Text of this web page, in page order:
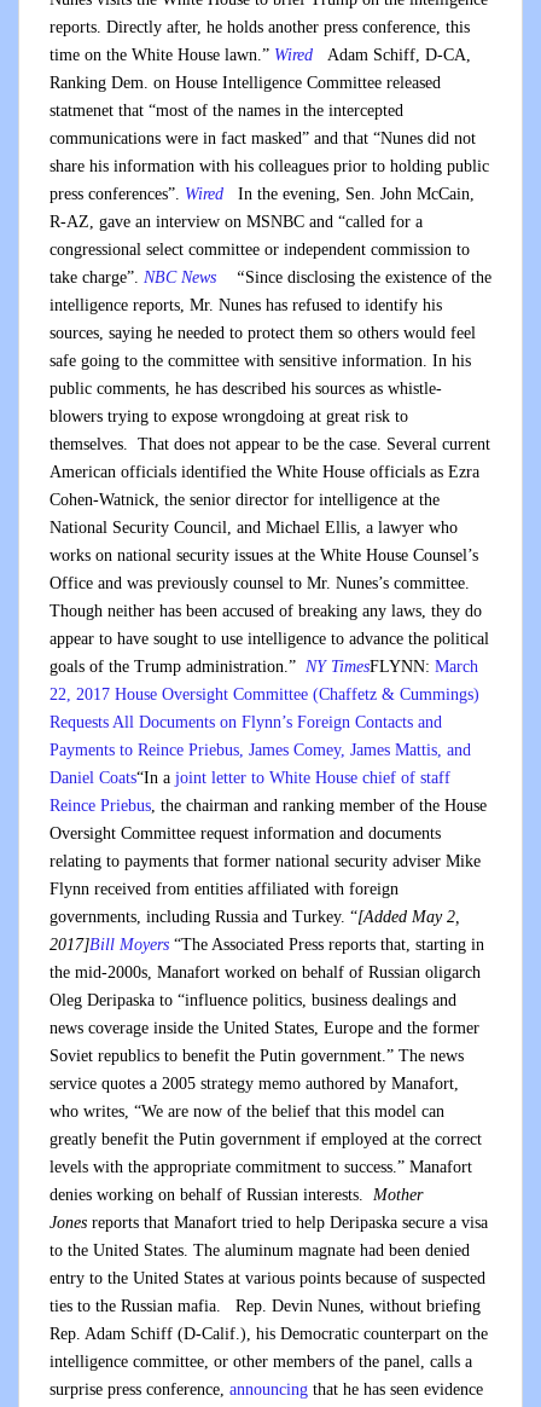
reports. Directly after, he holds another press conference, this
time on the White House lawn.” Wired
Adam Schiff, D-CA,
Ranking Dem. on House Intelligence Committee released
statmenet that “most of the names in the intercepted
communications were in fact masked” and that “Nunes did not
share his information with his colleagues prior to holding public
press conferences”. Wired In the evening, Sen. John McCain,
R-AZ, gave an interview on MSNBC and “called for a
congressional select committee or independent commission to
take charge”. NBC News “Since disclosing the existence of the
intelligence reports, Mr. Nunes has refused to identify his
sources, saying he needed to protect them so others would feel
safe going to the committee with sensitive information. In his
public comments, he has described his sources as whistle-
blowers trying to expose wrongdoing at great risk to
themselves. That does not appear to be the case. Several current
American officials identified the White House officials as Ezra
Cohen-Watnick, the senior director for intelligence at the
National Security Council, and Michael Ellis, a lawyer who
works on national security issues at the White House Counsel’s
Office and was previously counsel to Mr. Nunes’s committee.
Though neither has been accused of breaking any laws, they do
appear to have sought to use intelligence to advance the political
goals of the Trump administration.” NY TimesFLYNN: March
22, 2017 House Oversight Committee (Chaffetz & Cummings)
Requests All Documents on Flynn’s Foreign Contacts and
Payments to Reince Priebus, James Comey, James Mattis, and
Daniel Coats“In a joint letter to White House chief of staff
Reince Priebus, the chairman and ranking member of the House
Oversight Committee request information and documents
relating to payments that former national security adviser Mike
Flynn received from entities affiliated with foreign
governments, including Russia and Turkey. “[Added May 2,
2017]Bill Moyers “The Associated Press reports that, starting in
the mid-2000s, Manafort worked on behalf of Russian oligarch
Oleg Deripaska to “influence politics, business dealings and
news coverage inside the United States, Europe and the former
Soviet republics to benefit the Putin government.” The news
service quotes a 2005 strategy memo authored by Manafort,
who writes, “We are now of the belief that this model can
greatly benefit the Putin government if employed at the correct
levels with the appropriate commitment to success.” Manafort
denies working on behalf of Russian interests. Mother
Jones reports that Manafort tried to help Deripaska secure a visa
to the United States. The aluminum magnate had been denied
entry to the United States at various points because of suspected
ties to the Russian mafia. Rep. Devin Nunes, without briefing
Rep. Adam Schiff (D-Calif.), his Democratic counterpart on the
intelligence committee, or other members of the panel, calls a
surprise press conference, announcing that he has seen evidence